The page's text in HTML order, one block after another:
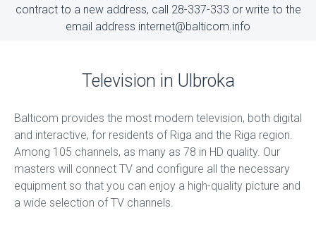
contract to a new address, call 28-337-333 or write to the
email address internet@balticom.info
Television in Ulbroka
Balticom provides the most modern television, both digital
and interactive, for residents of Riga and the Riga region.
Among 105 channels, as many as 78 in HD quality. Our
masters will connect TV and configure all the necessary
equipment so that you can enjoy a high-quality picture and
a wide selection of TV channels.